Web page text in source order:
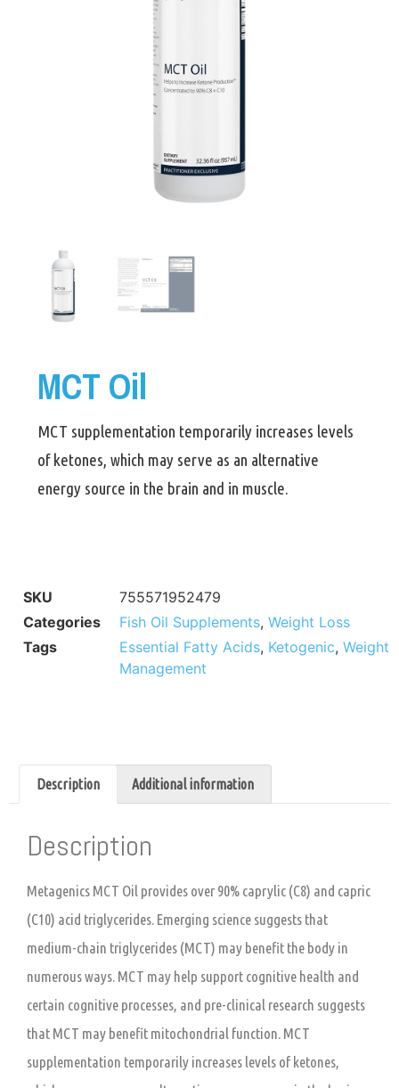
MCT Oil
MCT supplementation temporarily increases levels
of ketones, which may serve as an alternative
energy source in the brain and in muscle.
SKU
755571952479
Categories
Fish Oil Supplements, Weight Loss
Tags
Essential Fatty Acids, Ketogenic, Weight
Management
Description Additional information
Description
Metagenics MCT Oil provides over 90% caprylic (C8) and capric
(C10) acid triglycerides. Emerging science suggests that
medium-chain triglycerides (MCT) may benefit the body in
numerous ways. MCT may help support cognitive health and
certain cognitive processes, and pre-clinical research suggests
that MCT may benefit mitochondrial function. MCT
supplementation temporarily increases levels of ketones,